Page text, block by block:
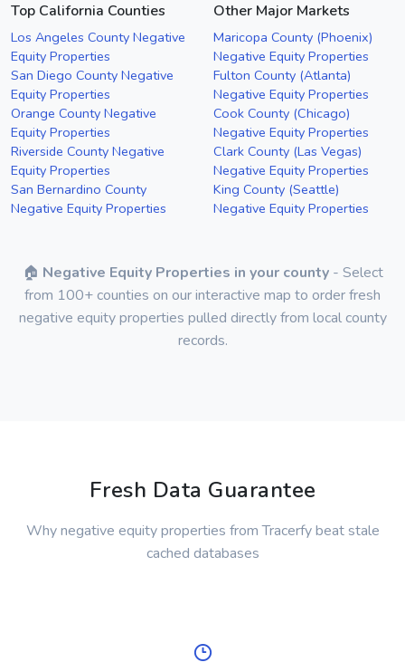
Top California Counties
Los Angeles County Negative
Equity Properties
San Diego County Negative
Equity Properties
Orange County Negative
Equity Properties
Riverside County Negative
Equity Properties
San Bernardino County
Negative Equity Properties
Other Major Markets
Maricopa County (Phoenix)
Negative Equity Properties
Fulton County (Atlanta)
Negative Equity Properties
Cook County (Chicago)
Negative Equity Properties
Clark County (Las Vegas)
Negative Equity Properties
King County (Seattle)
Negative Equity Properties
🏠 Negative Equity Properties in your county- Select
from 100+ counties on our interactive map to order fresh
negative equity properties pulled directly from local county
records.
Fresh Data Guarantee
Why negative equity properties from Tracerfy beat stale
cached databases